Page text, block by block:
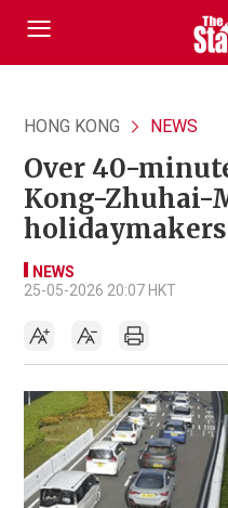
HONG KONG NEWS
Over 40-
Kong-Zhuhai-
NEWS
25-05-2026 20:07 HKT